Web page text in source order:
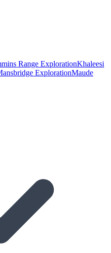
Range ExplorationKhaleesi
ExplorationMaude